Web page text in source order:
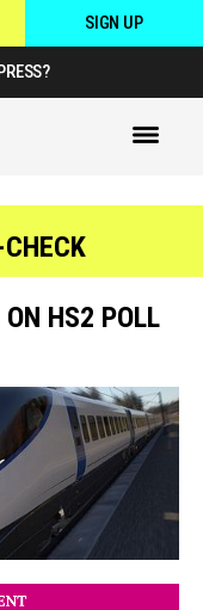
SIGN UP
HS2 POLL